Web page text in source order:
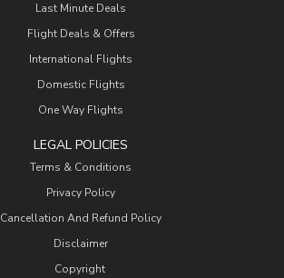
Last Minute Deals
Flight Deals & Offers
International Flights
Domestic Flights
One Way Flights
LEGAL POLICIES
Terms & Conditions
Privacy Policy
Cancellation And Refund Policy
Disclaimer
Copyright